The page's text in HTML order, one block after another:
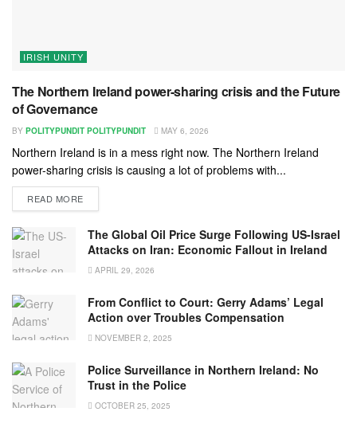
IRISH UNITY
The Northern Ireland power-sharing crisis and the Future
of Governance
BY POLITYPUNDIT POLITYPUNDIT MAY 6, 2026
Northern Ireland is in a mess right now. The Northern Ireland
power-sharing crisis is causing a lot of problems with...
READ MORE
The Global Oil Price Surge Following US-Israel
Attacks on Iran: Economic Fallout in Ireland
APRIL 29, 2026
From Conflict to Court: Gerry Adams’ Legal
Action over Troubles Compensation
NOVEMBER 2, 2025
Police Surveillance in Northern Ireland: No
Trust in the Police
OCTOBER 25, 2025